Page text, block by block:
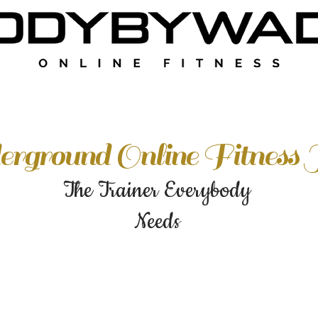
Online Fitness
The Trainer Everybody
Needs